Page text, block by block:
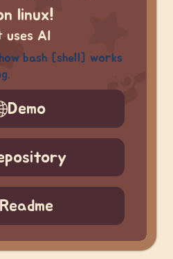
linux!
uses AI
bash [shell] works
Demo
Readme